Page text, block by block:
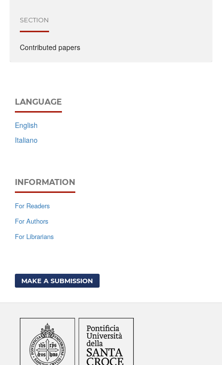
SECTION
Contributed papers
LANGUAGE
English
Italiano
INFORMATION
For Readers
For Authors
For Librarians
MAKE A SUBMISSION